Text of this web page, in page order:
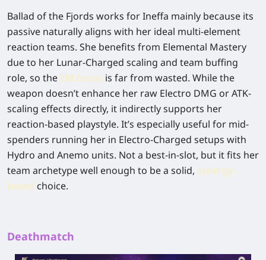
Ballad of the Fjords works for Ineffa mainly because its
passive naturally aligns with her ideal multi-element
reaction teams. She benefits from Elemental Mastery
due to her Lunar-Charged scaling and team buffing
role, so the EM boost is far from wasted. While the
weapon doesn’t enhance her raw Electro DMG or ATK-
scaling effects directly, it indirectly supports her
reaction-based playstyle. It’s especially useful for mid-
spenders running her in Electro-Charged setups with
Hydro and Anemo units. Not a best-in-slot, but it fits her
team archetype well enough to be a solid, synergy-
based choice.
Deathmatch